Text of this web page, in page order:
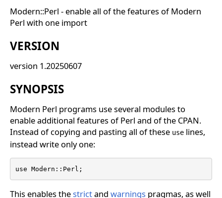
Modern::Perl - enable all of the features of Modern
Perl with one import
VERSION
version 1.20250607
SYNOPSIS
Modern Perl programs use several modules to
enable additional features of Perl and of the CPAN.
Instead of copying and pasting all of these use lines,
instead write only one:
use Modern::Perl;
This enables thestrictand warnings pragmas, as well